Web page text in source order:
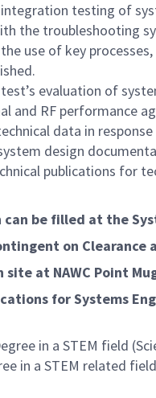
testing of
the troubleshooting
use of key
evaluation of
and RF performance
data in
design
publications for
can be filled at the
on Clearance
site at NAWC Point
for Systems
in a STEM field
in a STEM related